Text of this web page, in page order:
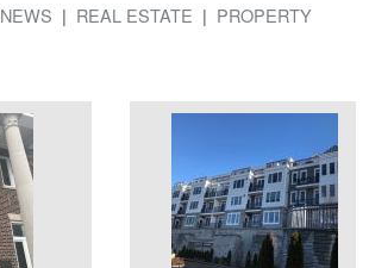
NEWS REAL ESTATE
PROPERTY